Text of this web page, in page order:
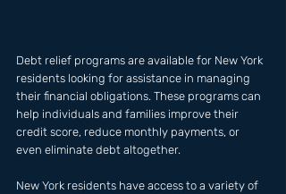
Debt relief programs are available for New York
residents looking for assistance in managing
their financial obligations. These programs can
help individuals and families improve their
credit score, reduce monthly payments, or
even eliminate debt altogether.
New York residents have access to a variety of